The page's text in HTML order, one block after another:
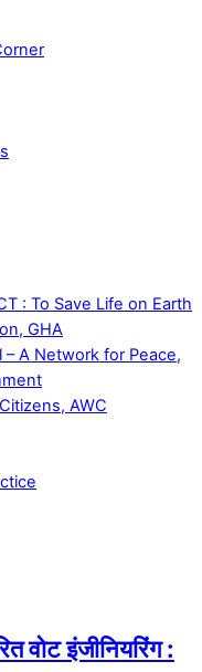
: To Save Life on Earth
GHA
– A Network for Peace,
AWC
वोट इंजीनियरिंग :